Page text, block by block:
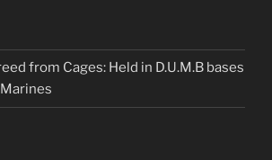
from Cages: Held in D.U.M.B bases